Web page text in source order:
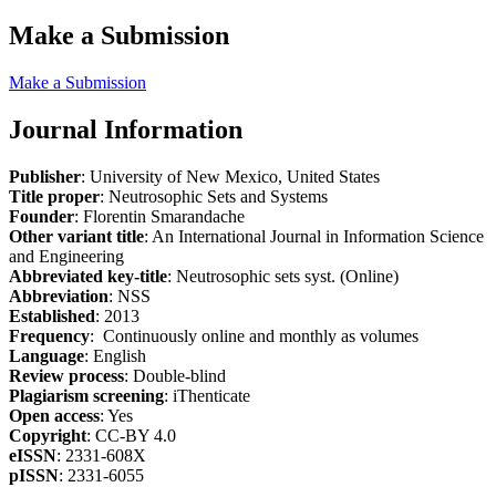
Make a Submission
Make a Submission
Journal Information
Publisher: University of New Mexico, United States
Title proper: Neutrosophic Sets and Systems
Founder: Florentin Smarandache
Other variant title: An International Journal in Information Science
and Engineering
Abbreviated key-title: Neutrosophic sets syst. (Online)
Abbreviation: NSS
Established: 2013
Frequency: Continuously online and monthly as volumes
Language: English
Review process: Double-blind
Plagiarism screening: iThenticate
Open access: Yes
Copyright: CC-BY 4.0
eISSN: 2331-608X
pISSN: 2331-6055